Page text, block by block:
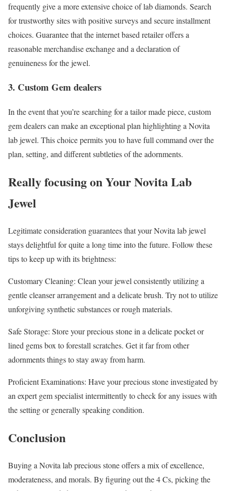
frequently give a more extensive choice of lab diamonds. Search
for trustworthy sites with positive surveys and secure installment
choices. Guarantee that the internet based retailer offers a
reasonable merchandise exchange and a declaration of
genuineness for the jewel.
3. Custom Gem dealers
In the event that you’re searching for a tailor made piece, custom
gem dealers can make an exceptional plan highlighting a Novita
lab jewel. This choice permits you to have full command over the
plan, setting, and different subtleties of the adornments.
Really focusing on Your Novita Lab
Jewel
Legitimate consideration guarantees that your Novita lab jewel
stays delightful for quite a long time into the future. Follow these
tips to keep up with its brightness:
Customary Cleaning: Clean your jewel consistently utilizing a
gentle cleanser arrangement and a delicate brush. Try not to utilize
unforgiving synthetic substances or rough materials.
Safe Storage: Store your precious stone in a delicate pocket or
lined gems box to forestall scratches. Get it far from other
adornments things to stay away from harm.
Proficient Examinations: Have your precious stone investigated by
an expert gem specialist intermittently to check for any issues with
the setting or generally speaking condition.
Conclusion
Buying a Novita lab precious stone offers a mix of excellence,
moderateness, and morals. By figuring out the 4 Cs, picking the